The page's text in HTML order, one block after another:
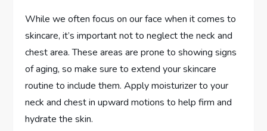
While we often focus on our face when it comes to
skincare, it’s important not to neglect the neck and
chest area. These areas are prone to showing signs
of aging, so make sure to extend your skincare
routine to include them. Apply moisturizer to your
neck and chest in upward motions to help firm and
hydrate the skin.